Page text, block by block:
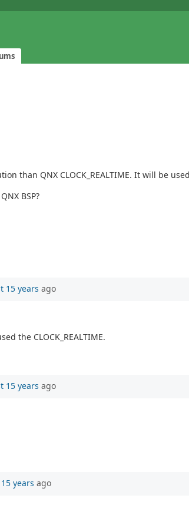
than QNX CLOCK_REALTIME. It will be
BSP?
15 years ago
the CLOCK_REALTIME.
15 years ago
years ago